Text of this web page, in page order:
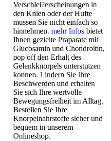
Verschlei?erscheinungen in
den Knien oder der Hufte
mussen Sie nicht einfach so
hinnehmen. mehr Infos bietet
Ihnen gezielte Praparate mit
Glucosamin und Chondroitin,
pop off den Erhalt des
Gelenkknorpels unterstutzen
konnen. Lindern Sie Ihre
Beschwerden und erhalten
Sie sich Ihre wertvolle
Bewegungsfreiheit im Alltag.
Bestellen Sie Ihre
Knorpelnahrstoffe sicher und
bequem in unserem
Onlineshop.